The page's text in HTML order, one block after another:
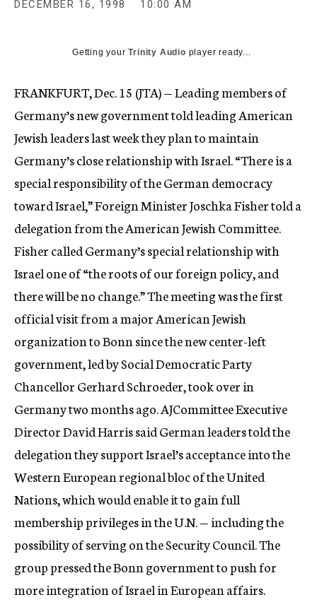
c
DECEMBER 16, 1998 10:00 AM
Getting yourTrinity Audio player ready...
FRANKFURT, Dec. 15 (JTA) — Leading members of
Germany’s new government told leading American
Jewish leaders last week they plan to maintain
Germany’s close relationship with Israel. “There is a
special responsibility of the German democracy
toward Israel,” Foreign Minister Joschka Fisher told a
delegation from the American Jewish Committee.
Fisher called Germany’s special relationship with
Israel one of “the roots of our foreign policy, and
there will be no change.” The meeting was the first
official visit from a major American Jewish
organization to Bonn since the new center-left
government, led by Social Democratic Party
Chancellor Gerhard Schroeder, took over in
Germany two months ago. AJCommittee Executive
Director David Harris said German leaders told the
delegation they support Israel’s acceptance into the
Western European regional bloc of the United
Nations, which would enable it to gain full
membership privileges in the U.N. — including the
possibility of serving on the Security Council. The
group pressed the Bonn government to push for
more integration of Israel in European affairs.